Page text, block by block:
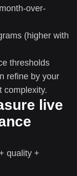
over-
(higher with
thresholds
refine by your
complexity.
live
quality +